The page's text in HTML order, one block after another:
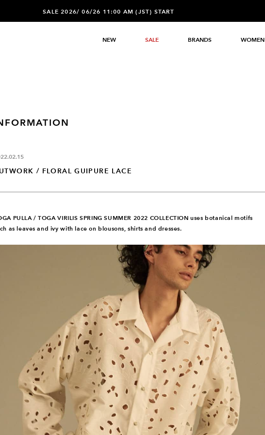
SALE 2026/ 06/26 11:00 AM (JST) START
NEW SALE BRANDS WOMEN
/ FLORAL GUIPURE LACE
PULLA / TOGA VIRILIS SPRING SUMMER 2022 COLLECTION uses botanical motifs
as leaves and ivy with lace on blousons, shirts and dresses.